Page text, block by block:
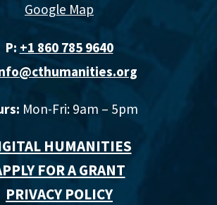
Google Map
P: +1 860 785 9640‬
Mon-Fri: 9am – 5pm
HUMANITIES
FOR A GRANT
PRIVACY POLICY